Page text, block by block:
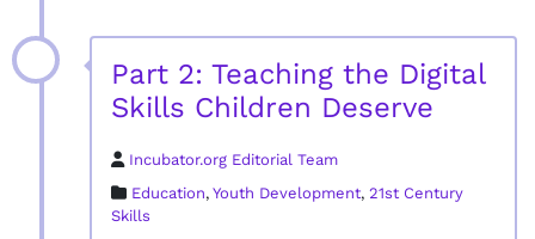
Part 2: Teaching the Digital
Skills Children Deserve
Incubator.org Editorial Team
Education, Youth Development, 21st Century
Skills